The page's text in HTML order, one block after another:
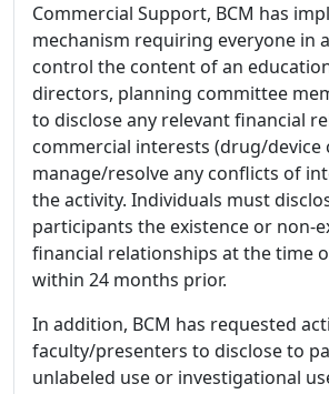
Commercial Support, BCM has
mechanism requiring everyone in
control the content of an
directors, planning committee
to disclose any relevant financial
commercial interests (drug/device
manage/resolve any conflicts of
the activity. Individuals must
participants the existence or non-
financial relationships at the time
within 24 months prior.
In addition, BCM has requested
faculty/presenters to disclose to
unlabeled use or investigational